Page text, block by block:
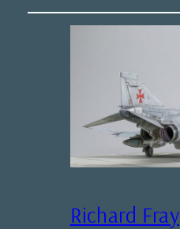
Richard Fray